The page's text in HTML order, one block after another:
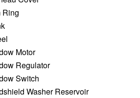
Ring
Motor
Regulator
Switch
Washer Reservoir